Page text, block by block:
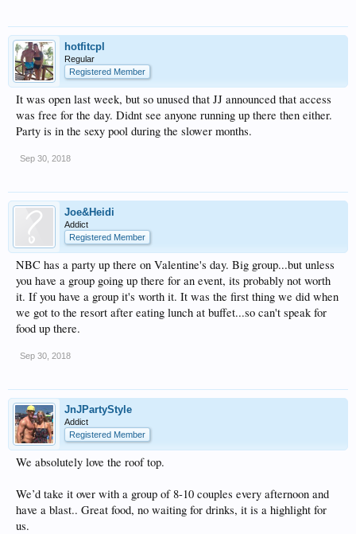
hotfitcpl
Regular
Registered Member
It was open last week, but so unused that JJ announced that access
was free for the day. Didnt see anyone running up there then either.
Party is in the sexy pool during the slower months.
Sep 30, 2018
Joe&Heidi
Addict
Registered Member
NBC has a party up there on Valentine's day. Big group...but unless
you have a group going up there for an event, its probably not worth
it. If you have a group it's worth it. It was the first thing we did when
we got to the resort after eating lunch at buffet...so can't speak for
food up there.
Sep 30, 2018
JnJPartyStyle
Addict
Registered Member
We absolutely love the roof top.
We’d take it over with a group of 8-10 couples every afternoon and
have a blast.. Great food, no waiting for drinks, it is a highlight for
us.